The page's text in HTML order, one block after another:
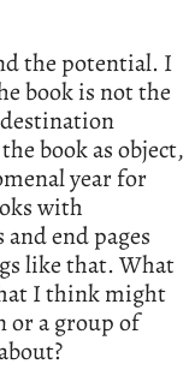
the potential. I
book is not the
book as object,
year for
with
end pages
like that. What
I think might
or a group of